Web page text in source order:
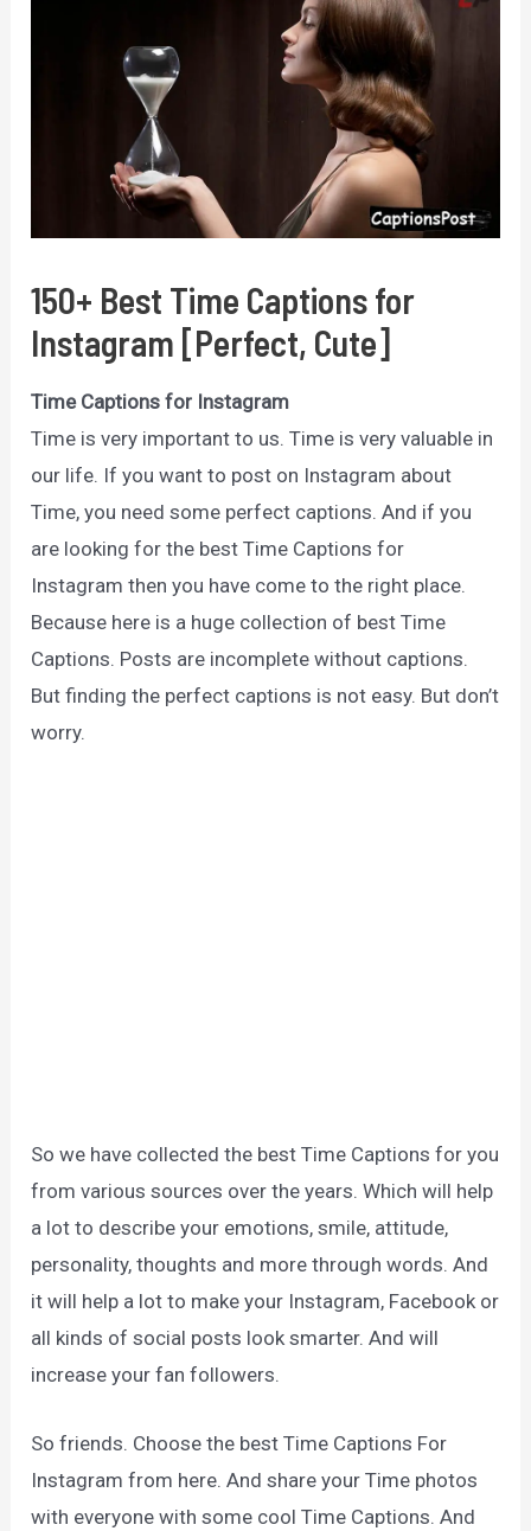
150+ Best Time Captions for
Instagram [Perfect, Cute]
Time Captions for Instagram
Time is very important to us. Time is very valuable in
our life. If you want to post on Instagram about
Time, you need some perfect captions. And if you
are looking for the best Time Captions for
Instagram then you have come to the right place.
Because here is a huge collection of best Time
Captions. Posts are incomplete without captions.
But finding the perfect captions is not easy. But don’t
worry.
So we have collected the best Time Captions for you
from various sources over the years. Which will help
a lot to describe your emotions, smile, attitude,
personality, thoughts and more through words. And
it will help a lot to make your Instagram, Facebook or
all kinds of social posts look smarter. And will
increase your fan followers.
So friends. Choose the best Time Captions For
Instagram from here. And share your Time photos
with everyone with some cool Time Captions. And